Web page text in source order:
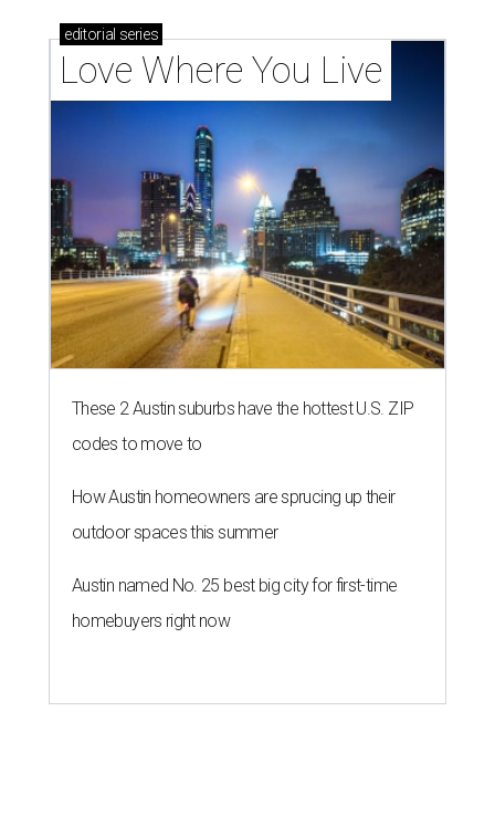
editorial series
Love Where You Live
These 2 Austin suburbs have the hottest U.S. ZIP
codes to move to
How Austin homeowners are sprucing up their
outdoor spaces this summer
Austin named No. 25 best big city for first-time
homebuyers right now